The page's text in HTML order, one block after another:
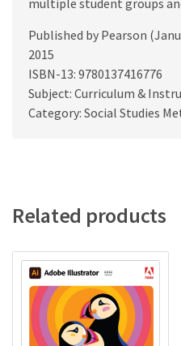
multiple student groups
Published by Pearson
2015
ISBN-13: 9780137416776
Subject: Curriculum &
Category: Social Studies
Related products